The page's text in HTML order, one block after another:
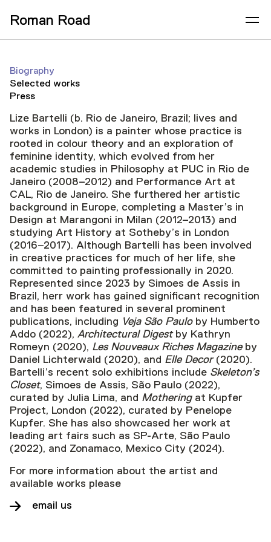
Roman Road
Biography
Selected works
Press
Lize Bartelli (b. Rio de Janeiro, Brazil; lives and
works in London) is a painter whose practice is
rooted in colour theory and an exploration of
feminine identity, which evolved from her
academic studies in Philosophy at PUC in Rio de
Janeiro (2008–2012) and Performance Art at
CAL, Rio de Janeiro. She furthered her artistic
background in Europe, completing a Master’s in
Design at Marangoni in Milan (2012–2013) and
studying Art History at Sotheby’s in London
(2016–2017). Although Bartelli has been involved
in creative practices for much of her life, she
committed to painting professionally in 2020.
Represented since 2023 by Simoes de Assis in
Brazil, herr work has gained significant recognition
and has been featured in several prominent
publications, including Veja São Pauloby Humberto
Addo (2022), Architectural Digestby Kathryn
Romeyn (2020), Les Nouveaux Riches Magazineby
Daniel Lichterwald (2020), and Elle Decor(2020).
Bartelli’s recent solo exhibitions include Skeleton’s
Closet, Simoes de Assis, São Paulo (2022),
curated by Julia Lima, and Motheringat Kupfer
Project, London (2022), curated by Penelope
Kupfer. She has also showcased her work at
leading art fairs such as SP-Arte, São Paulo
(2022), and Zonamaco, Mexico City (2024).
For more information about the artist and
available works please
email us